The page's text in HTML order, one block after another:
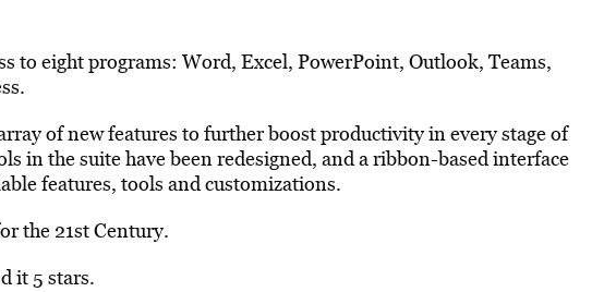
to eight programs: Word, Excel, PowerPoint, Outlook, Teams,
of new features to further boost productivity in every stage of
in the suite have been redesigned, and a ribbon-based interface
features, tools and customizations.
the 21st Century.
it 5 stars.